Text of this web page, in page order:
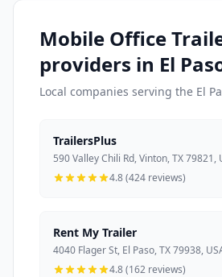
Mobile Office
providers in El
Local companies serving the El
TrailersPlus
590 Valley Chili Rd, Vinton, TX 79821,
4.8 (424 reviews)
Rent My Trailer
4040 Flager St, El Paso, TX 79938,
4.8 (162 reviews)